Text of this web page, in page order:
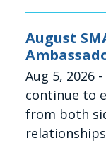
August
Aug 5, 2026 -
continue to
from both